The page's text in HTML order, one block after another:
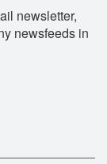
newsletter,
newsfeeds in